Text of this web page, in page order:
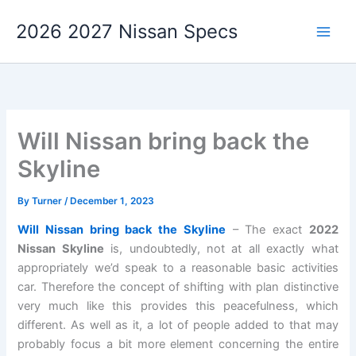
2026 2027 Nissan Specs
Will Nissan bring back the
Skyline
ByTurner/ December 1, 2023
Will Nissan bring back the Skyline – The exact 2022
Nissan Skyline is, undoubtedly, not at all exactly what
appropriately we’d speak to a reasonable basic activities
car. Therefore the concept of shifting with plan distinctive
very much like this provides this peacefulness, which
different. As well as it, a lot of people added to that may
probably focus a bit more element concerning the entire